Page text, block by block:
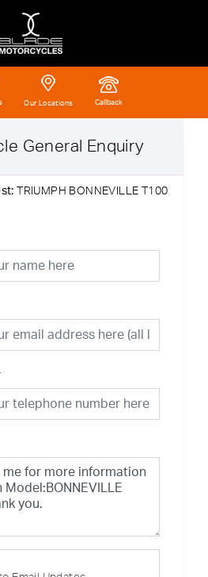
Our Locations Callback
General Enquiry
TRIUMPH BONNEVILLE T100